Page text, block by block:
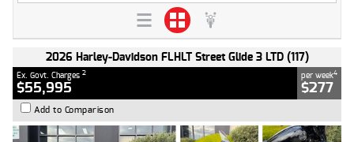
2026 Harley-Davidson FLHLT Street Glide 3 LTD (117)
Ex. Govt. Charges 2
$55,995
per week4
$277
Add to Comparison